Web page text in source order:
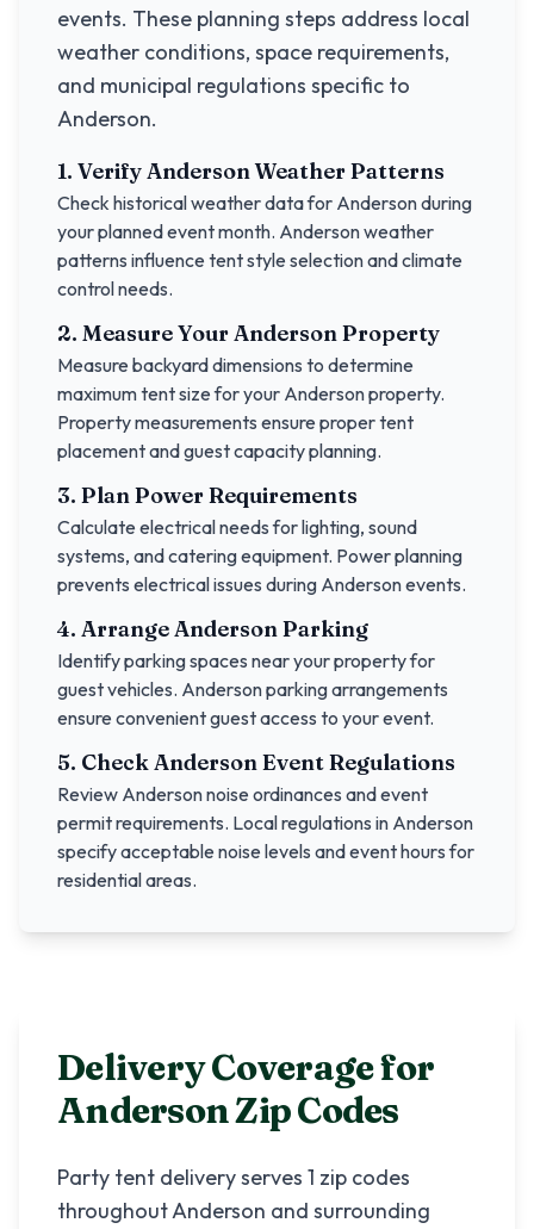
events. These planning steps address local
weather conditions, space requirements,
and municipal regulations specific to
Anderson.
1. VerifyAndersonWeather Patterns
Check historical weather data for Andersonduring
your planned event month. Andersonweather
patterns influence tent style selection and climate
control needs.
2. Measure YourAndersonProperty
Measure backyard dimensions to determine
maximum tent size for your Andersonproperty.
Property measurements ensure proper tent
placement and guest capacity planning.
3. Plan Power Requirements
Calculate electrical needs for lighting, sound
systems, and catering equipment. Power planning
prevents electrical issues during Andersonevents.
4. ArrangeAndersonParking
Identify parking spaces near your property for
guest vehicles. Andersonparking arrangements
ensure convenient guest access to your event.
5. CheckAndersonEvent Regulations
Review Andersonnoise ordinances and event
permit requirements. Local regulations in Anderson
specify acceptable noise levels and event hours for
residential areas.
Delivery Coverage for
AndersonZip Codes
Party tent delivery serves 1 zip codes
throughoutAnderson and surrounding